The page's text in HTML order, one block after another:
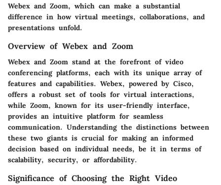
Webex and Zoom, which can make a substantial
difference in how virtual meetings, collaborations, and
presentations unfold.
Overview of Webex and Zoom
Webex and Zoom stand at the forefront of video
conferencing platforms, each with its unique array of
features and capabilities. Webex, powered by Cisco,
offers a robust set of tools for virtual interactions,
while Zoom, known for its user-friendly interface,
provides an intuitive platform for seamless
communication. Understanding the distinctions between
these two giants is crucial for making an informed
decision based on individual needs, be it in terms of
scalability, security, or affordability.
Significance of Choosing the Right Video